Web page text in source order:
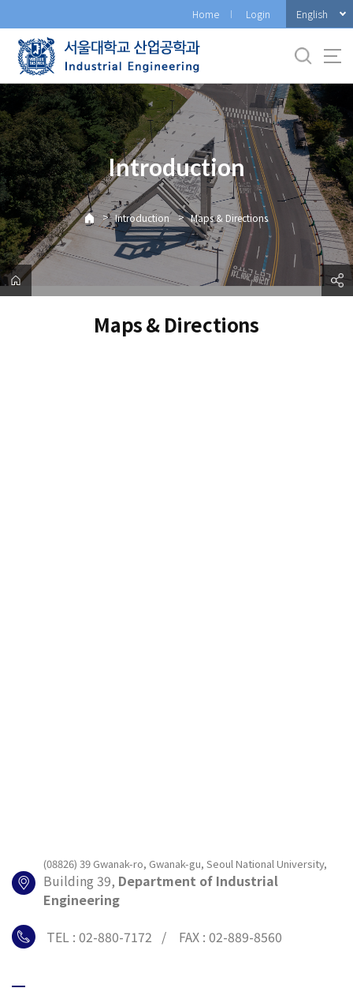
로
메
뉴
Home Login English
Introduction
> Introduction > Maps & Directions
Maps & Directions
(08826) 39 Gwanak-ro, Gwanak-gu, Seoul National University,
Building 39, Department of Industrial
Engineering
TEL : 02-880-7172 / FAX : 02-889-8560